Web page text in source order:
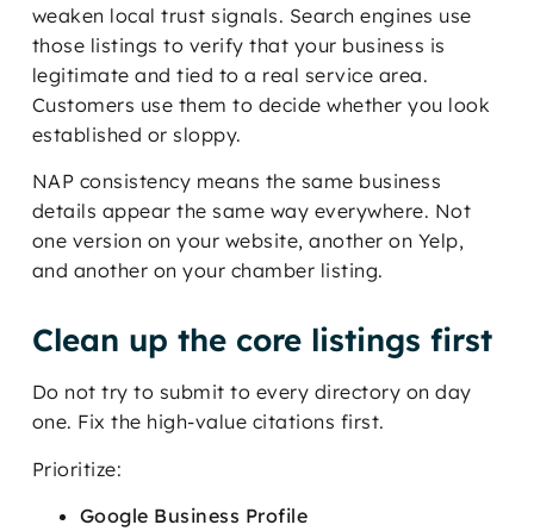
weaken local trust signals. Search engines use
those listings to verify that your business is
legitimate and tied to a real service area.
Customers use them to decide whether you look
established or sloppy.
NAP consistency means the same business
details appear the same way everywhere. Not
one version on your website, another on Yelp,
and another on your chamber listing.
Clean up the core listings first
Do not try to submit to every directory on day
one. Fix the high-value citations first.
Prioritize:
Google Business Profile